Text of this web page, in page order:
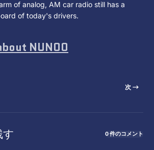
of analog, AM car radio still has a
of today's drivers.
NUNOO
次
0 件のコメント